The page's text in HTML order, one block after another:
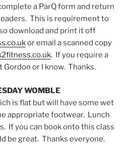
a ParQ form and return
This is requirement to
download and print it off
or email a scanned copy
. If you require a
Gordon or I know. Thanks.
WOMBLE
is flat but will have some wet
appropriate footwear. Lunch
If you can book onto this class
be great. Thanks everyone.